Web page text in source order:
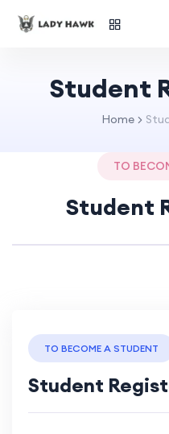
Student
Home
TO
Student
TO BECOME A STUDENT
Student